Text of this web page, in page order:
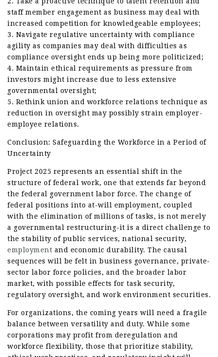
staff member engagement as business may deal with
increased competition for knowledgeable employees;
3. Navigate regulative uncertainty with compliance
agility as companies may deal with difficulties as
compliance oversight ends up being more politicized;
4. Maintain ethical requirements as pressure from
investors might increase due to less extensive
governmental oversight;
5. Rethink union and workforce relations technique as
reduction in oversight may possibly strain employer-
employee relations.
Conclusion: Safeguarding the Workforce in a Period of
Uncertainty
Project 2025 represents an essential shift in the
structure of federal work, one that extends far beyond
the federal government labor force. The change of
federal positions into at-will employment, coupled
with the elimination of millions of tasks, is not merely
a governmental restructuring-it is a direct challenge to
the stability of public services, national security,
employment and economic durability. The causal
sequences will be felt in business governance, private-
sector labor force policies, and the broader labor
market, with possible effects for task security,
regulatory oversight, and work environment securities.
For organizations, the coming years will need a fragile
balance between versatility and duty. While some
corporations may profit from deregulation and
workforce flexibility, those that prioritize stability,